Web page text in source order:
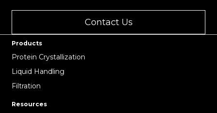
Contact Us
Products
Protein Crystallization
Liquid Handling
Filtration
Resources